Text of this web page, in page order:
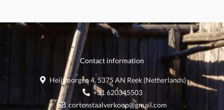
Contact information
Heijtmorgen 4, 5375 AN Reek (Netherlands)
+31 620345503
cortenstaalverkoop@gmail.com